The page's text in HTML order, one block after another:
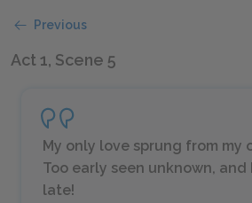
Previous
Act 1, Scene 5
My only love sprung from my
Too early seen unknown,
late!